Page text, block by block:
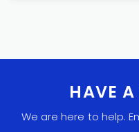
HAVE
We are here to help.